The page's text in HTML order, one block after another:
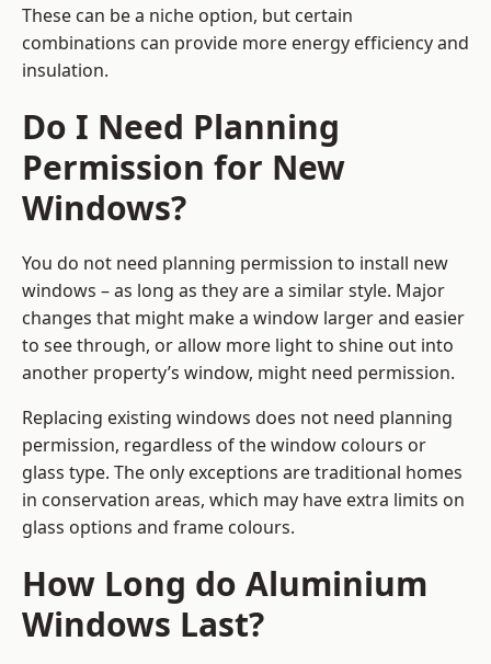
These can be a niche option, but certain
combinations can provide more energy efficiency and
insulation.
Do I Need Planning
Permission for New
Windows?
You do not need planning permission to install new
windows – as long as they are a similar style. Major
changes that might make a window larger and easier
to see through, or allow more light to shine out into
another property’s window, might need permission.
Replacing existing windows does not need planning
permission, regardless of the window colours or
glass type. The only exceptions are traditional homes
in conservation areas, which may have extra limits on
glass options and frame colours.
How Long do Aluminium
Windows Last?